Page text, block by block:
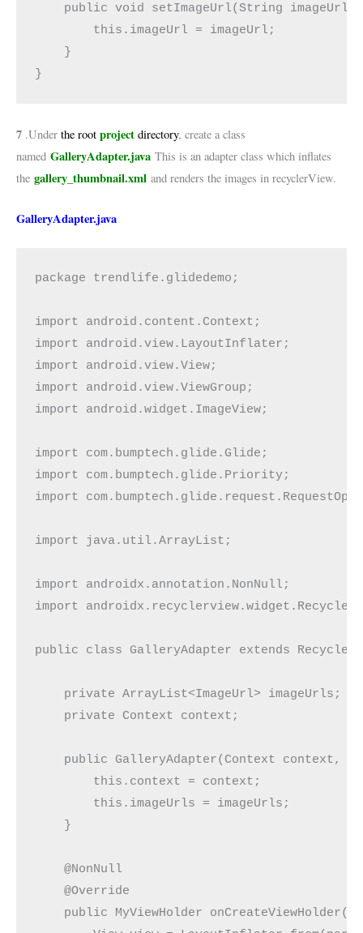
public void setImageUrl(String imageUrl)
        this.imageUrl = imageUrl;
    }
}
7 .Under the root project directory, create a class
named GalleryAdapter.java This is an adapter class which inflates
the gallery_thumbnail.xml and renders the images in recyclerView.
GalleryAdapter.java
package trendlife.glidedemo;
import android.content.Context;
import android.view.LayoutInflater;
import android.view.View;
import android.view.ViewGroup;
import android.widget.ImageView;
import com.bumptech.glide.Glide;
import com.bumptech.glide.Priority;
import
import java.util.ArrayList;
import androidx.annotation.NonNull;
import
public class GalleryAdapter extends
    private ArrayList<ImageUrl> imageUrls;
    private Context context;
public GalleryAdapter(Context context,
        this.context = context;
        this.imageUrls = imageUrls;
    }
    @NonNull
    @Override
public MyViewHolder